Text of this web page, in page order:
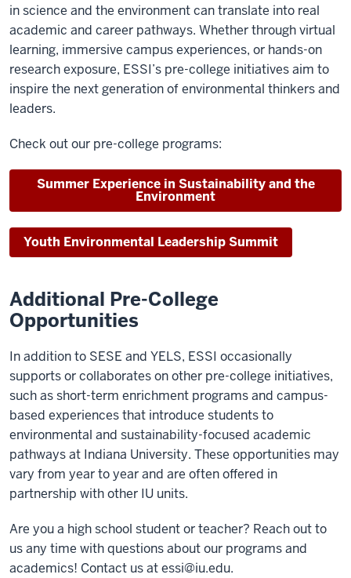
in science and the environment can translate into real
academic and career pathways. Whether through virtual
learning, immersive campus experiences, or hands-on
research exposure, ESSI’s pre-college initiatives aim to
inspire the next generation of environmental thinkers and
leaders.
Check out our pre-college programs:
Summer Experience in Sustainability and the
Environment
Youth Environmental Leadership Summit
Additional Pre-College
Opportunities
In addition to SESE and YELS, ESSI occasionally
supports or collaborates on other pre-college initiatives,
such as short-term enrichment programs and campus-
based experiences that introduce students to
environmental and sustainability-focused academic
pathways at Indiana University. These opportunities may
vary from year to year and are often offered in
partnership with other IU units.
Are you a high school student or teacher? Reach out to
us any time with questions about our programs and
academics! Contact us atessi@iu.edu.